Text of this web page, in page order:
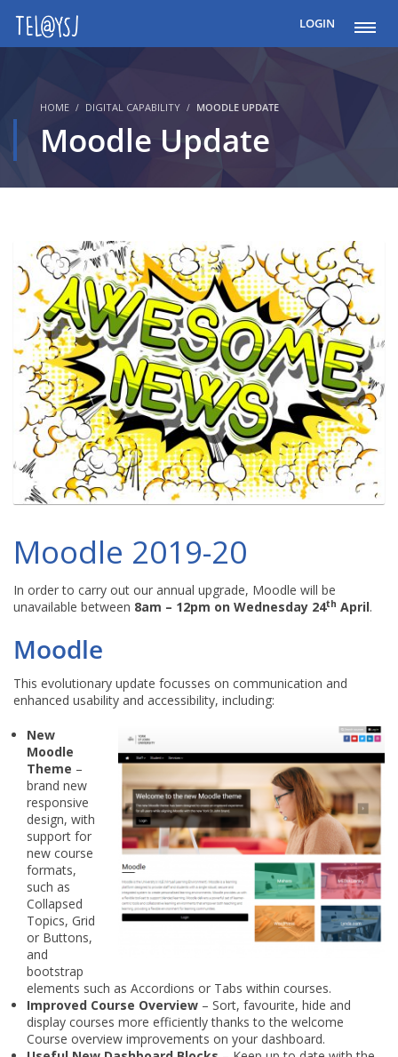
LOGIN
HOME DIGITAL CAPABILITY MOODLE UPDATE
Moodle Update
Moodle 2019-20
In order to carry out our annual upgrade, Moodle will be
unavailable between 8am – 12pm on Wednesday 24th April.
Moodle
This evolutionary update focusses on communication and
enhanced usability and accessibility, including:
New
Moodle
Theme –
brand new
responsive
design, with
support for
new course
formats,
such as
Collapsed
Topics, Grid
or Buttons,
and
bootstrap
elements such as Accordions or Tabs within courses.
Improved Course Overview – Sort, favourite, hide and
display courses more efficiently thanks to the welcome
Course overview improvements on your dashboard.